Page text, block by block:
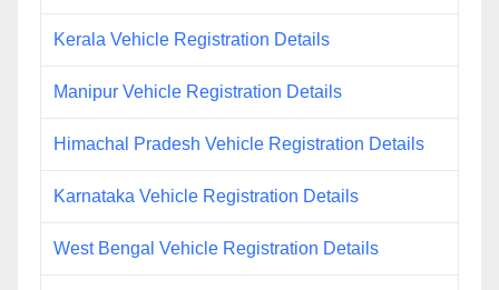
Kerala Vehicle Registration Details
Manipur Vehicle Registration Details
Himachal Pradesh Vehicle Registration Details
Karnataka Vehicle Registration Details
West Bengal Vehicle Registration Details